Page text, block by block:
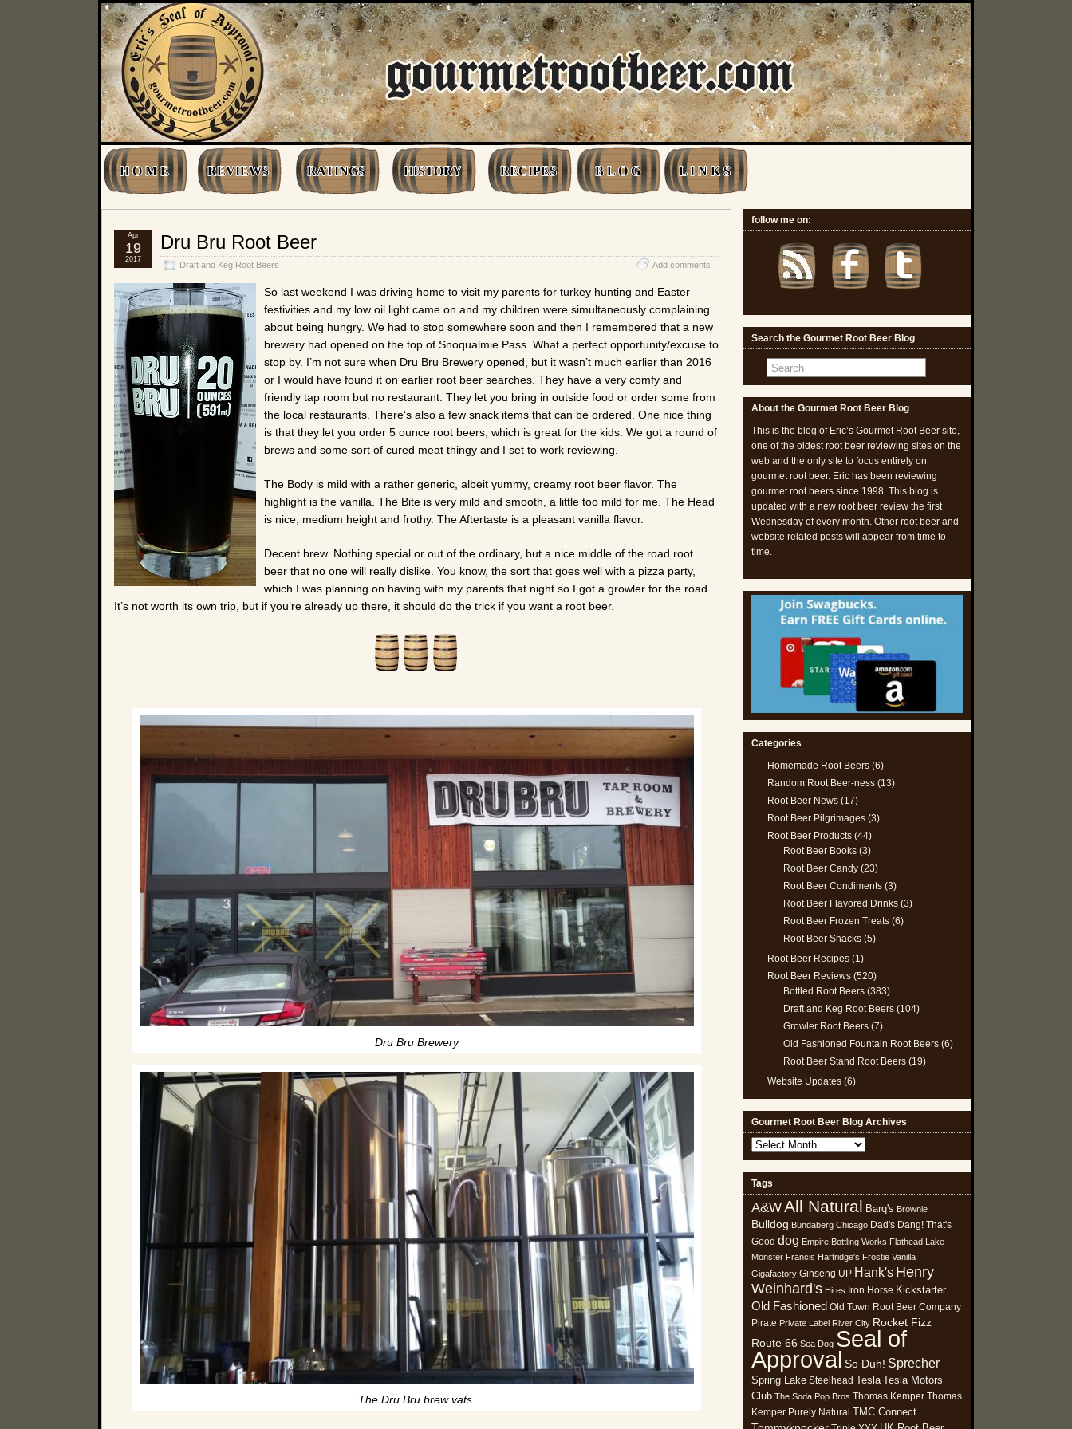
H O M E REVIEWS RATINGS HISTORY RECIPES B L O G L I N K S
Dru Bru Root Beer
Draft and Keg Root Beers Add comments
Apr
19
2017
So last weekend I was driving home to visit my parents for turkey hunting and Easter
festivities and my low oil light came on and my children were simultaneously complaining
about being hungry. We had to stop somewhere soon and then I remembered that a new
brewery had opened on the top of Snoqualmie Pass. What a perfect opportunity/excuse to
stop by. I’m not sure when Dru Bru Brewery opened, but it wasn’t much earlier than 2016
or I would have found it on earlier root beer searches. They have a very comfy and
friendly tap room but no restaurant. They let you bring in outside food or order some from
the local restaurants. There’s also a few snack items that can be ordered. One nice thing
is that they let you order 5 ounce root beers, which is great for the kids. We got a round of
brews and some sort of cured meat thingy and I set to work reviewing.
The Body is mild with a rather generic, albeit yummy, creamy root beer flavor. The
highlight is the vanilla. The Bite is very mild and smooth, a little too mild for me. The Head
is nice; medium height and frothy. The Aftertaste is a pleasant vanilla flavor.
Decent brew. Nothing special or out of the ordinary, but a nice middle of the road root
beer that no one will really dislike. You know, the sort that goes well with a pizza party,
which I was planning on having with my parents that night so I got a growler for the road.
It’s not worth its own trip, but if you’re already up there, it should do the trick if you want a root beer.
Dru Bru Brewery
The Dru Bru brew vats.
follow me on:
Search the Gourmet Root Beer Blog
About the Gourmet Root Beer Blog
This is the blog of Eric’s Gourmet Root Beer site,
one of the oldest root beer reviewing sites on the
web and the only site to focus entirely on
gourmet root beer. Eric has been reviewing
gourmet root beers since 1998. This blog is
updated with a new root beer review the first
Wednesday of every month. Other root beer and
website related posts will appear from time to
time.
Categories
Homemade Root Beers (6)
Random Root Beer-ness (13)
Root Beer News (17)
Root Beer Pilgrimages (3)
Root Beer Products (44)
Root Beer Books (3)
Root Beer Candy (23)
Root Beer Condiments (3)
Root Beer Flavored Drinks (3)
Root Beer Frozen Treats (6)
Root Beer Snacks (5)
Root Beer Recipes (1)
Root Beer Reviews (520)
Bottled Root Beers (383)
Draft and Keg Root Beers (104)
Growler Root Beers (7)
Old Fashioned Fountain Root Beers (6)
Root Beer Stand Root Beers (19)
Website Updates (6)
Gourmet Root Beer Blog Archives
Gourmet
Root
Beer
Blog
Archives
Tags
A&WAll Natural Barq's Brownie
Bulldog Bundaberg Chicago Dad's Dang! That's
Good dog Empire Bottling Works Flathead Lake
Monster Francis Hartridge's Frostie Vanilla
Gigafactory Ginseng UP Hank's Henry
Weinhard's Hires Iron Horse Kickstarter
Old Fashioned Old Town Root Beer Company
Pirate Private Label River City Rocket Fizz
Route 66 Sea Dog Seal of
Approval So Duh! Sprecher
Spring Lake Steelhead Tesla Tesla Motors
Club The Soda Pop Bros Thomas Kemper Thomas
Kemper Purely Natural TMC Connect